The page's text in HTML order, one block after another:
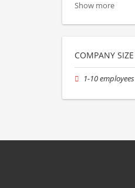
Show more
COMPANY SIZE
1-10 employees